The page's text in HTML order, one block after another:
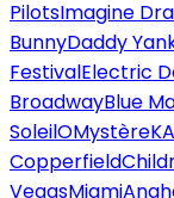
PilotsImagine
BunnyDaddy
FestivalElectric
BroadwayBlue
SoleilOMystèreKA
Copperfield
VegasMiami